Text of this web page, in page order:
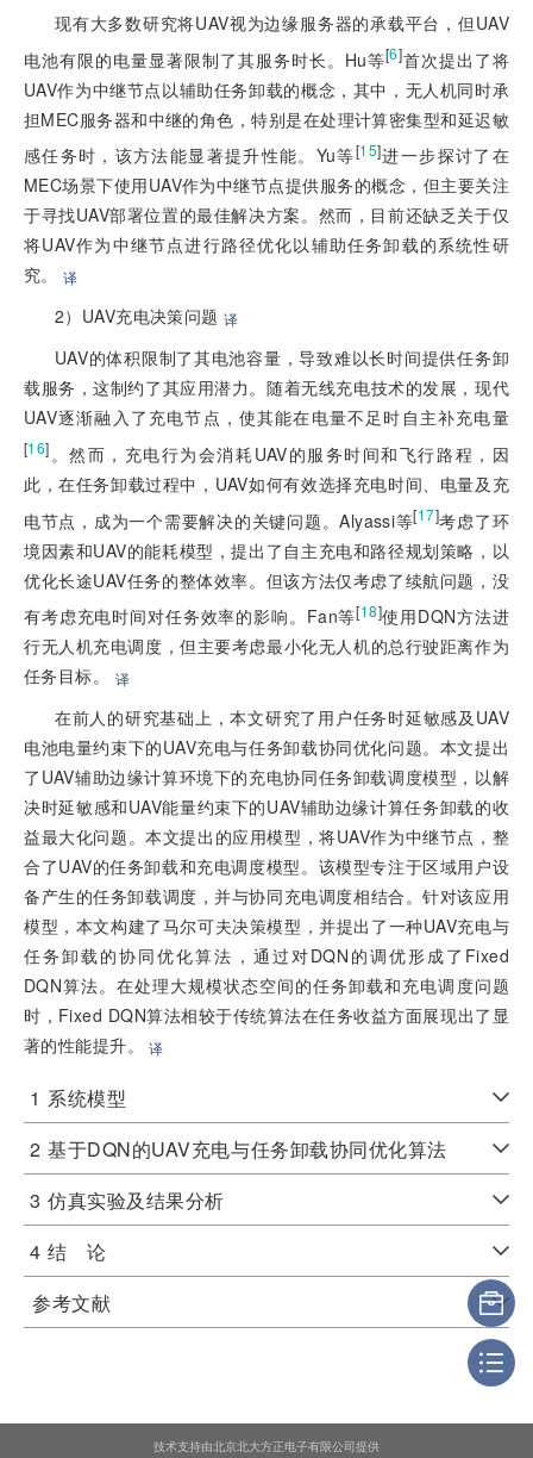
现有大多数研究将UAV视为边缘服务器的承载平台，但UAV
电池有限的电量显著限制了其服务时长。Hu等[6]首次提出了将
UAV作为中继节点以辅助任务卸载的概念，其中，无人机同时承
担MEC服务器和中继的角色，特别是在处理计算密集型和延迟敏
感任务时，该方法能显著提升性能。Yu等[15]进一步探讨了在
MEC场景下使用UAV作为中继节点提供服务的概念，但主要关注
于寻找UAV部署位置的最佳解决方案。然而，目前还缺乏关于仅
将UAV作为中继节点进行路径优化以辅助任务卸载的系统性研
究。
译
2）UAV充电决策问题 译
UAV的体积限制了其电池容量，导致难以长时间提供任务卸
载服务，这制约了其应用潜力。随着无线充电技术的发展，现代
UAV逐渐融入了充电节点，使其能在电量不足时自主补充电量
[16] 。然而，充电行为会消耗UAV的服务时间和飞行路程，因
此，在任务卸载过程中，UAV如何有效选择充电时间、电量及充
电节点，成为一个需要解决的关键问题。Alyassi等[17]考虑了环
境因素和UAV的能耗模型，提出了自主充电和路径规划策略，以
优化长途UAV任务的整体效率。但该方法仅考虑了续航问题，没
有考虑充电时间对任务效率的影响。Fan等[18]使用DQN方法进
行无人机充电调度，但主要考虑最小化无人机的总行驶距离作为
任务目标。
译
在前人的研究基础上，本文研究了用户任务时延敏感及UAV
电池电量约束下的UAV充电与任务卸载协同优化问题。本文提出
了UAV辅助边缘计算环境下的充电协同任务卸载调度模型，以解
决时延敏感和UAV能量约束下的UAV辅助边缘计算任务卸载的收
益最大化问题。本文提出的应用模型，将UAV作为中继节点，整
合了UAV的任务卸载和充电调度模型。该模型专注于区域用户设
备产生的任务卸载调度，并与协同充电调度相结合。针对该应用
模型，本文构建了马尔可夫决策模型，并提出了一种UAV充电与
任务卸载的协同优化算法，通过对DQN的调优形成了Fixed
DQN算法。在处理大规模状态空间的任务卸载和充电调度问题
时，Fixed DQN算法相较于传统算法在任务收益方面展现出了显
著的性能提升。
译
1 系统模型
2 基于DQN的UAV充电与任务卸载协同优化算法
3 仿真实验及结果分析
4 结 论
参考文献
技术支持由北京北大方正电子有限公司提供